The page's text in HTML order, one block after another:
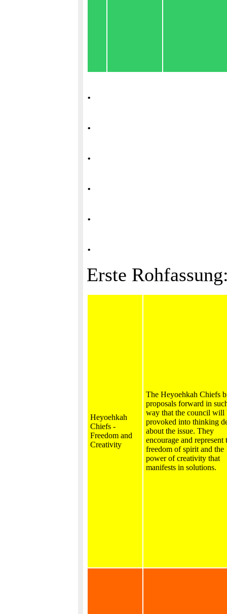
.
.
.
.
.
.
Erste
Heyoehkah
Chiefs -
Freedom and
Creativity
The Heyoehkah Chiefs
proposals forward in
way that the council will
provoked into thinking
about the issue. They
encourage and represent
freedom of spirit and the
power of creativity that
manifests in solutions.